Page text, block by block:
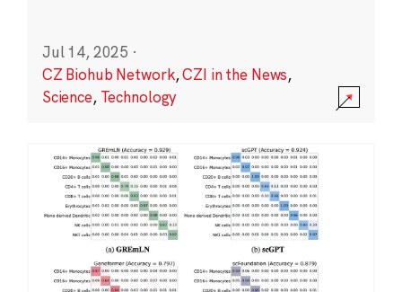
Jul 14, 2025 ·
CZ Biohub Network,CZI in the News,
Science, Technology